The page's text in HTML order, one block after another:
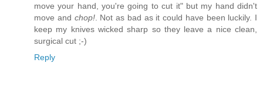
move your hand, you're going to cut it" but my hand didn't
move and chop!. Not as bad as it could have been luckily. I
keep my knives wicked sharp so they leave a nice clean,
surgical cut ;-)
Reply